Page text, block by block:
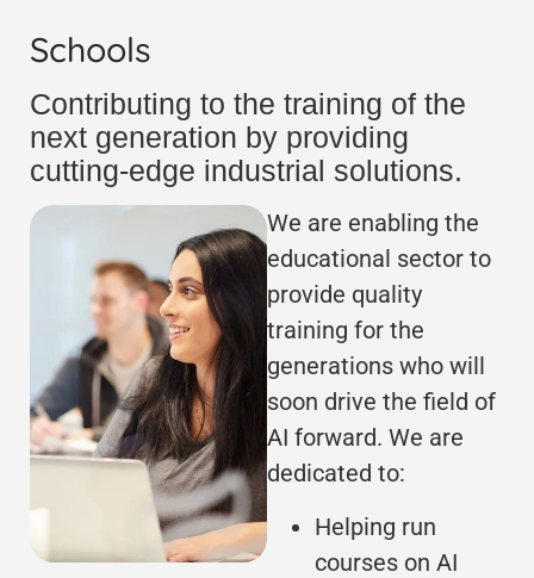
Schools
Contributing to the training of the
next generation by providing
cutting-edge industrial solutions.
We are enabling the
educational sector to
provide quality
training for the
generations who will
soon drive the field of
AI forward. We are
dedicated to:
Helping run
courses on AI